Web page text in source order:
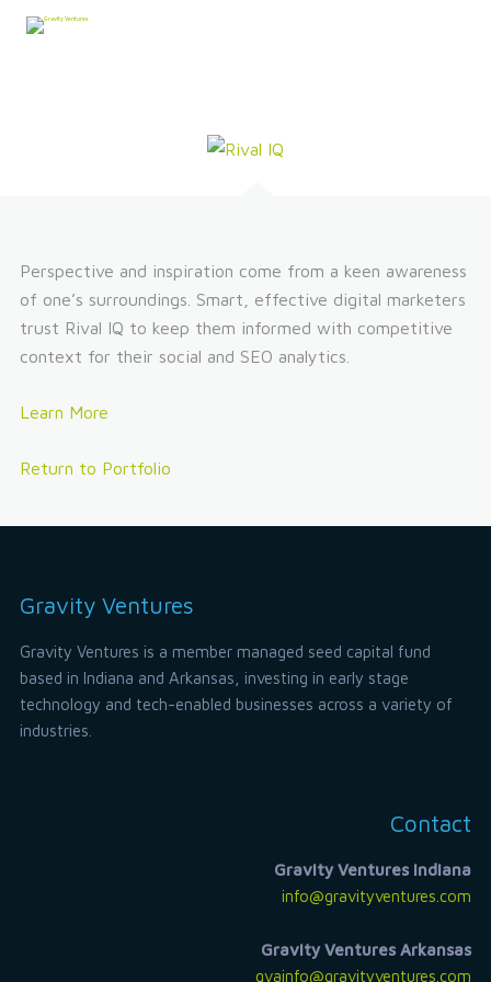
Perspective and inspiration come from a keen awareness
of one’s surroundings. Smart, effective digital marketers
trust Rival IQ to keep them informed with competitive
context for their social and SEO analytics.
Learn More
Return to Portfolio
Gravity Ventures
Gravity Ventures is a member managed seed capital fund
based in Indiana and Arkansas, investing in early stage
technology and tech-enabled businesses across a variety of
industries.
Contact
Gravity Ventures Indiana
info@gravityventures.com
Gravity Ventures Arkansas
gvainfo@gravityventures.com